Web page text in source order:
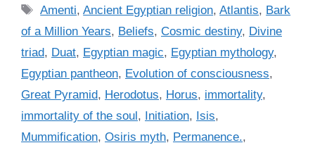
e
g
o
r
s
T
a
s
Amenti,Ancient Egyptian religion,Atlantis, Bark
of a Million Years, Beliefs, Cosmic destiny, Divine
triad, Duat, Egyptian magic, Egyptian mythology,
Egyptian pantheon, Evolution of consciousness,
Great Pyramid, Herodotus, Horus, immortality,
immortality of the soul, Initiation, Isis,
Mummification, Osiris myth, Permanence.,